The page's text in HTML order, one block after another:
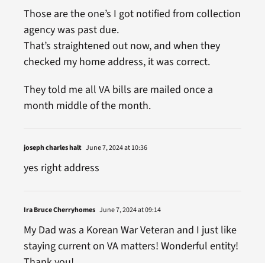
Those are the one’s I got notified from collection
agency was past due.
That’s straightened out now, and when they
checked my home address, it was correct.
They told me all VA bills are mailed once a
month middle of the month.
joseph charles halt June 7, 2024 at 10:36
yes right address
Ira Bruce Cherryhomes June 7, 2024 at 09:14
My Dad was a Korean War Veteran and I just like
staying current on VA matters! Wonderful entity!